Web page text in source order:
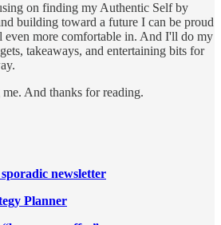
on finding my Authentic Self by
building toward a future I can be proud
even more comfortable in. And I'll do my
takeaways, and entertaining bits for
And thanks for reading.
newsletter
Planner